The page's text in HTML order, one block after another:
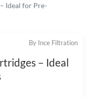
Ideal for Pre-
By Ince Filtration
– Ideal